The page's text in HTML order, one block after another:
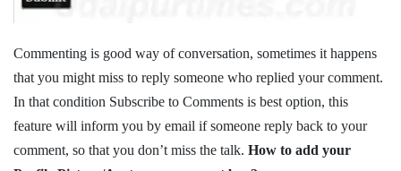
Commenting is good way of conversation, sometimes it happens
that you might miss to reply someone who replied your comment.
In that condition Subscribe to Comments is best option, this
feature will inform you by email if someone reply back to your
comment, so that you don’t miss the talk. How to add your